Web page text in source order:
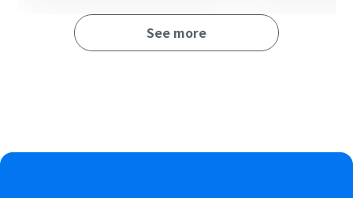
omissions, the accuracy of information transmission is
enhanced, increasing reliability.
As the person in charge can respond quickly, it speeds up
See more